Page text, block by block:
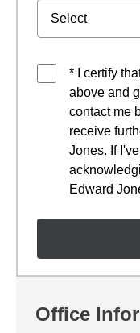
* I certify
above and
contact me
receive
Jones. If
Edward
Office